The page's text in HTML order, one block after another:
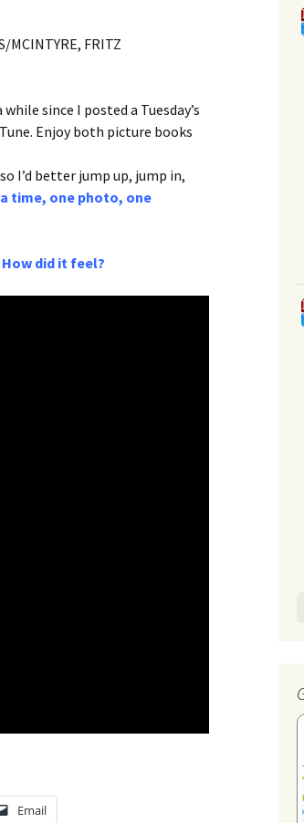
MCINTYRE, FRITZ
while since I posted a Tuesday’s
Enjoy both picture books
I’d better jump up, jump in,
time, one photo, one
did it feel?
Email